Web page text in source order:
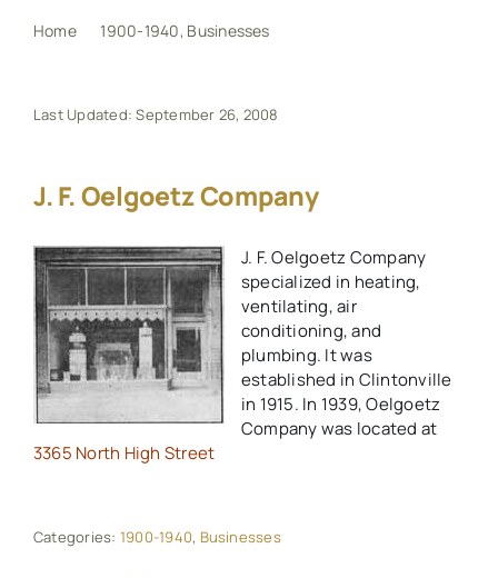
Other Resources
Search
for:
Home 1900-1940 Businesses
Last Updated: September 26, 2008
J. F. Oelgoetz Company
J. F. Oelgoetz Company
specialized in heating,
ventilating, air
conditioning, and
plumbing. It was
established in Clintonville
in 1915. In 1939, Oelgoetz
Company was located at
3365 North High Street
Categories: 1900-1940, Businesses